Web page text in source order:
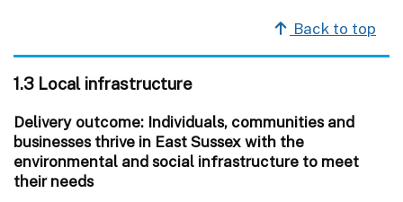
Back to top
1.3 Local infrastructure
Delivery outcome: Individuals, communities and
businesses thrive in East Sussex with the
environmental and social infrastructure to meet
their needs